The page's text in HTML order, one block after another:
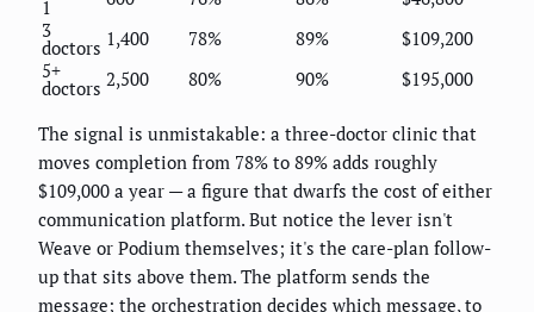
1
3
doctors 1,400 78% 89%
$109,200
5+
doctors 2,500 80% 90% $195,000
The signal is unmistakable: a three-doctor clinic that
moves completion from 78% to 89% adds roughly
$109,000 a year — a figure that dwarfs the cost of either
communication platform. But notice the lever isn't
Weave or Podium themselves; it's the care-plan follow-
up that sits above them. The platform sends the
message; the orchestration decides which message, to